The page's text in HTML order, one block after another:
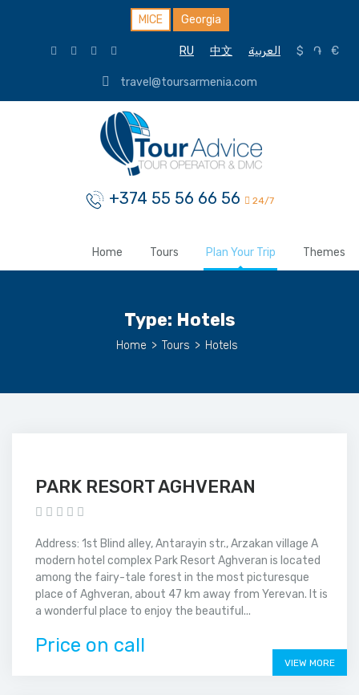
MICE Georgia
RU 中文 العربية $ ֏ €
travel@toursarmenia.com
+374 55 56 66 56 24/7
Home Tours Plan Your Trip Themes
Type: Hotels
Home > Tours > Hotels
PARK RESORT AGHVERAN
Address: 1st Blind alley, Antarayin str., Arzakan village A
modern hotel complex Park Resort Aghveran is located
among the fairy-tale forest in the most picturesque
place of Aghveran, about 47 km away from Yerevan. It is
a wonderful place to enjoy the beautiful...
Price on call
VIEW MORE